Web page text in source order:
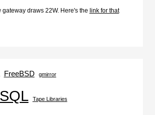
gateway draws 22W. Here's the link for that
FreeBSD gmirror
Tape Libraries